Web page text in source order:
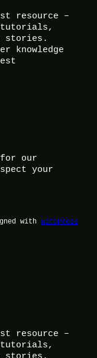
resource –
tutorials,
stories.
knowledge
our
your
with WordPress
resource –
tutorials,
stories.